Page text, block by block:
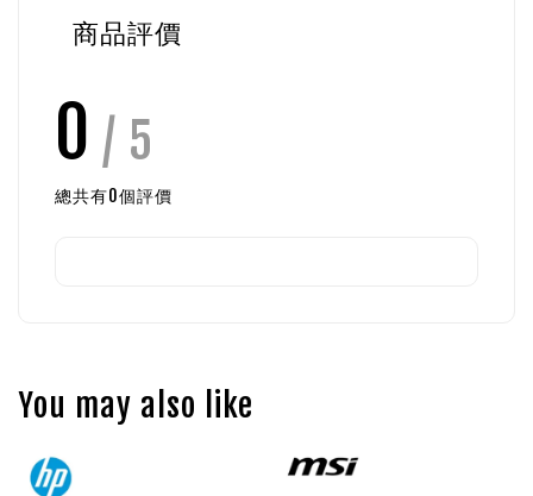
商品評價
0 / 5
總共有0個評價
You may also like